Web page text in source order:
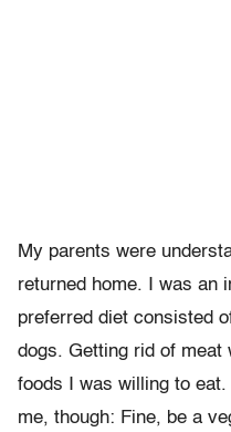
My parents were
returned home. I was an
preferred diet consisted
dogs. Getting rid of meat
foods I was willing to
me, though: Fine, be a